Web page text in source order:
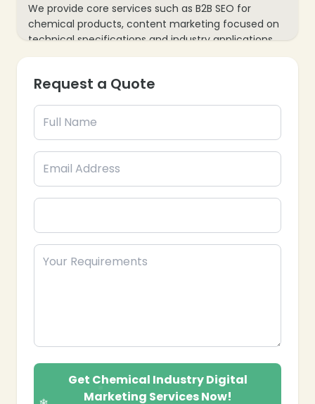
We provide core services such as B2B SEO for
chemical products, content marketing focused on
technical specifications and industry applications,
and paid advertising for new product launches or
website optimization for comprehensive product
analytics to track inquiries and sales leads—ensuring
Request a Quote
Get Chemical Industry Digital
Marketing Services Now!
❄
❄